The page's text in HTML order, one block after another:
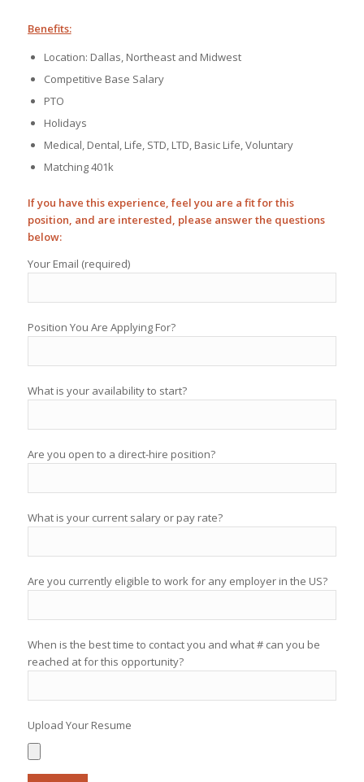
Benefits:
Location: Dallas, Northeast and Midwest
Competitive Base Salary
PTO
Holidays
Medical, Dental, Life, STD, LTD, Basic Life, Voluntary
Matching 401k
If you have this experience, feel you are a fit for this
position, and are interested, please answer the questions
below:
Your Email (required)
Position You Are Applying For?
What is your availability to start?
Are you open to a direct-hire position?
What is your current salary or pay rate?
Are you currently eligible to work for any employer in the US?
When is the best time to contact you and what # can you be
reached at for this opportunity?
Upload Your Resume